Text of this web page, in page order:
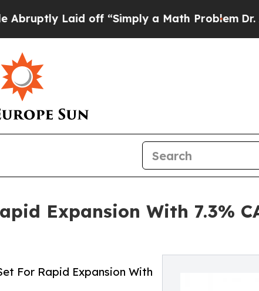
Laid off “Simply a Math ProblemDr. Abdul
Expansion With 7.3%
For Rapid Expansion With